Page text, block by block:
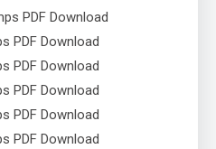
PDF Download
PDF Download
PDF Download
PDF Download
PDF Download
PDF Download